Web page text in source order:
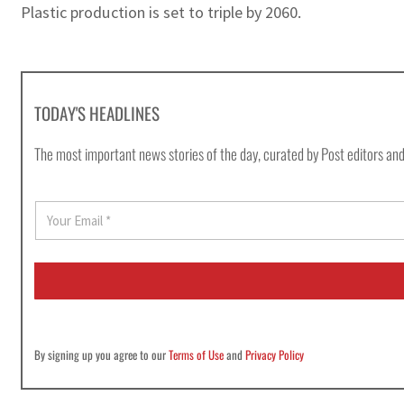
Plastic production is set to triple by 2060.
TODAY'S HEADLINES
The most important news stories of the day, curated by Post editors
a
i
*
By signing up you agree to ourTerms of UseandPrivacy Policy